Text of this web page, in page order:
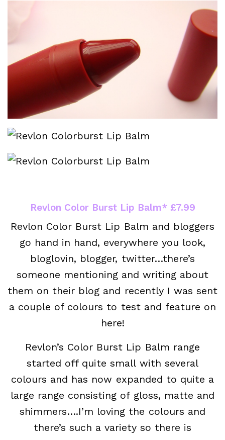
Revlon Color Burst Lip Balm* £7.99
Revlon Color Burst Lip Balm and bloggers
go hand in hand, everywhere you look,
bloglovin, blogger, twitter…there’s
someone mentioning and writing about
them on their blog and recently I was sent
a couple of colours to test and feature on
here!
Revlon’s Color Burst Lip Balm range
started off quite small with several
colours and has now expanded to quite a
large range consisting of gloss, matte and
shimmers….I’m loving the colours and
there’s such a variety so there is